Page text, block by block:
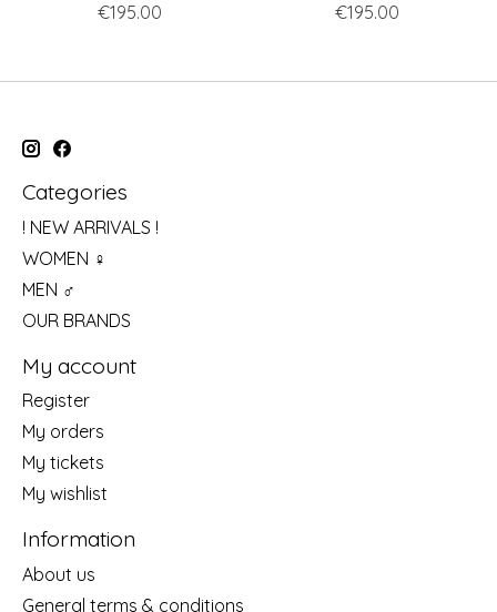
€195.00
€195.00
Categories
! NEW ARRIVALS !
WOMEN ♀
MEN ♂
OUR BRANDS
My account
Register
My orders
My tickets
My wishlist
Information
About us
General terms & conditions